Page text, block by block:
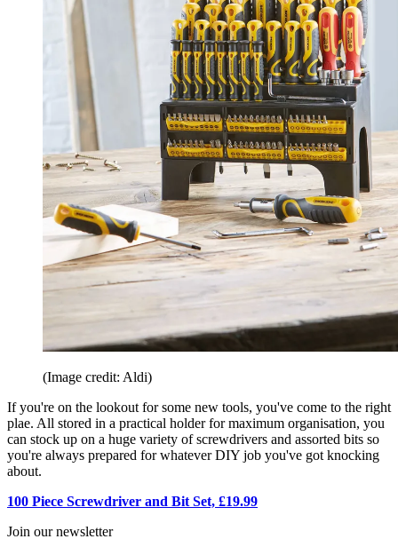
(Image credit: Aldi)
If you're on the lookout for some new tools, you've come to the right
plae. All stored in a practical holder for maximum organisation, you
can stock up on a huge variety of screwdrivers and assorted bits so
you're always prepared for whatever DIY job you've got knocking
about.
100 Piece Screwdriver and Bit Set, £19.99
Join our newsletter